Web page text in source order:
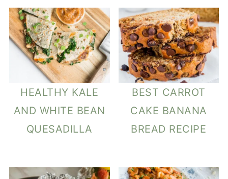
HEALTHY KALE
AND WHITE BEAN
QUESADILLA
BEST CARROT
CAKE BANANA
BREAD RECIPE